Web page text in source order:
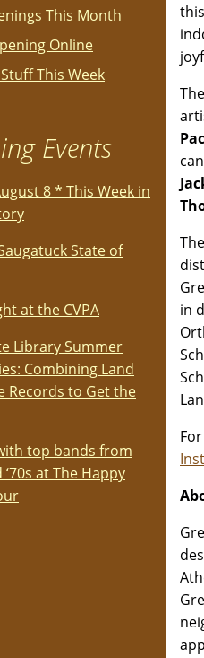
The
in
This Month
Online
This Week
Events
8 * This Week in
State of
at the CVPA
Library Summer
Combining Land
Records to Get the
top bands from
‘70s at The Happy